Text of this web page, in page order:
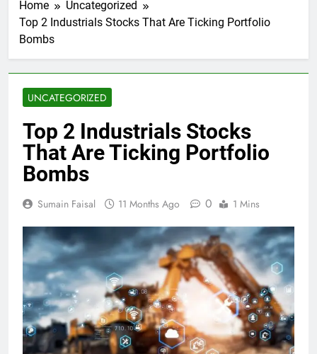
Home
Uncategorized
Top 2 Industrials Stocks That Are Ticking Portfolio
Bombs
UNCATEGORIZED
Top 2 Industrials Stocks
That Are Ticking Portfolio
Bombs
Sumain Faisal 11 Months Ago 0 1 Mins